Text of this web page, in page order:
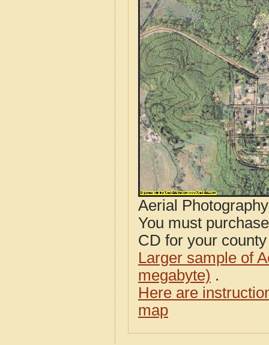
Aerial
You must
CD for your
Larger sample of
megabyte) .
Here are
map